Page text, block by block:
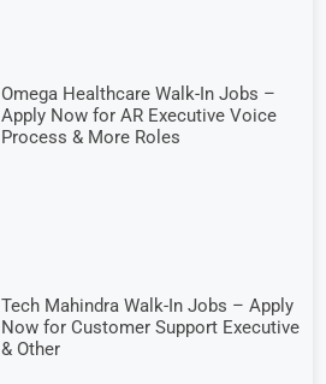
Omega Healthcare Walk-In Jobs –
Apply Now for AR Executive Voice
Process & More Roles
Tech Mahindra Walk-In Jobs – Apply
Now for Customer Support Executive
& Other